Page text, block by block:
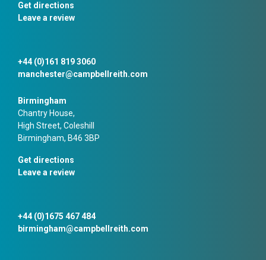
Get directions
Leave a review
+44 (0)161 819 3060
manchester@campbellreith.com
Birmingham
Chantry House,
High Street, Coleshill
Birmingham, B46 3BP
Get directions
Leave a review
+44 (0)1675 467 484
birmingham@campbellreith.com